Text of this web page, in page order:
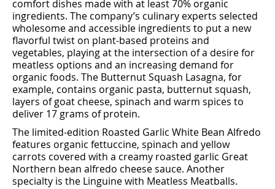
comfort dishes made with at least 70% organic
ingredients. The company’s culinary experts selected
wholesome and accessible ingredients to put a new
ﬂavorful twist on plant-based proteins and
vegetables, playing at the intersection of a desire for
meatless options and an increasing demand for
organic foods. The Butternut Squash Lasagna, for
example, contains organic pasta, butternut squash,
layers of goat cheese, spinach and warm spices to
deliver 17 grams of protein.
The limited-edition Roasted Garlic White Bean Alfredo
features organic fettuccine, spinach and yellow
carrots covered with a creamy roasted garlic Great
Northern bean alfredo cheese sauce. Another
specialty is the Linguine with Meatless Meatballs.